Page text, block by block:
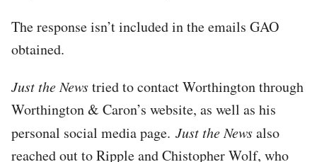
The response isn’t included in the emails GAO
obtained.
Just the Newstried to contact Worthington through
Worthington & Caron’s website, as well as his
personal social media page. Just the Newsalso
reached out to Ripple and Chistopher Wolf, who